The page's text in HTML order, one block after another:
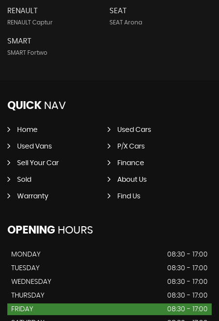
RENAULT
RENAULT Captur
SEAT
SEAT Arona
SMART
SMART Fortwo
QUICK NAV
Home Used Cars
Used Vans P/X Cars
Sell Your Car Finance
Sold About Us
Warranty Find Us
OPENING HOURS
MONDAY
08:30 - 17:00
TUESDAY
08:30 - 17:00
WEDNESDAY
08:30 - 17:00
THURSDAY
08:30 - 17:00
FRIDAY
08:30 - 17:00